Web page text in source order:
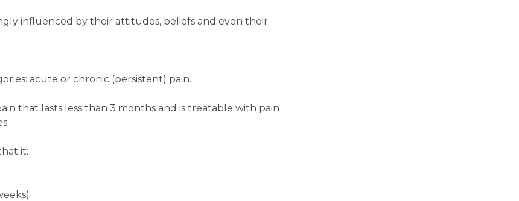
influenced by their attitudes, beliefs and even their
acute or chronic (persistent) pain.
that lasts less than 3 months and is treatable with pain
it: